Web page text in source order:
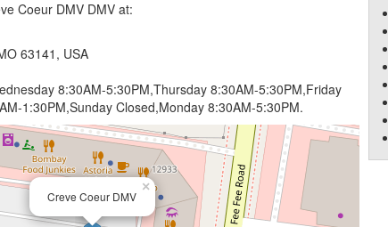
Coeur DMV DMV at:
63141, USA
8:30AM-5:30PM,Thursday 8:30AM-5:30PM,Friday
1:30PM,Sunday Closed,Monday 8:30AM-5:30PM.
Creve Coeur DMV
×